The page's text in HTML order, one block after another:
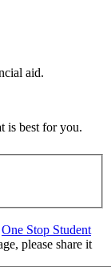
aid.
is best for you.
One Stop Student
please share it